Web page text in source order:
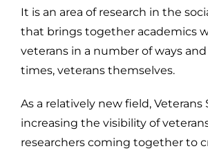
It is an area of research in the
that brings together academics
veterans in a number of ways
times, veterans themselves.
As a relatively new field, Veterans
increasing the visibility of
researchers coming together to